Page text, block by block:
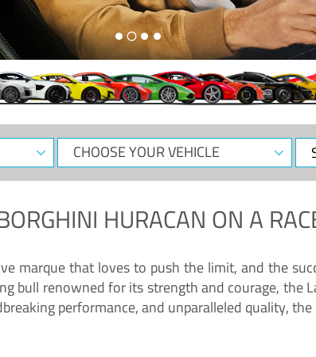
CHOOSE
YOUR
HURACAN ON A
marque that loves to push the limit, and the
bull renowned for its strength and courage, the
performance, and unparalleled quality,